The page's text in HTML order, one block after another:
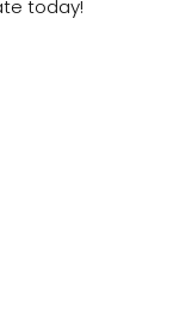
today!